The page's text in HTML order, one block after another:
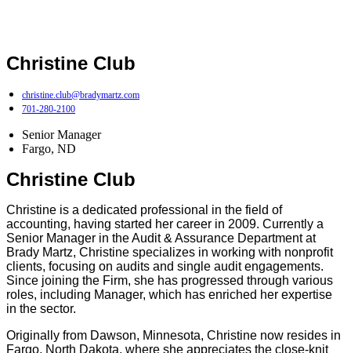
Christine Club
christine.club@bradymartz.com
701-280-2100
Senior Manager
Fargo, ND
Christine Club
Christine is a dedicated professional in the field of
accounting, having started her career in 2009. Currently a
Senior Manager in the Audit & Assurance Department at
Brady Martz, Christine specializes in working with nonprofit
clients, focusing on audits and single audit engagements.
Since joining the Firm, she has progressed through various
roles, including Manager, which has enriched her expertise
in the sector.
Originally from Dawson, Minnesota, Christine now resides in
Fargo, North Dakota, where she appreciates the close-knit